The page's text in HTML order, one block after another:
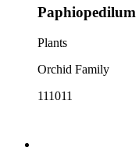
Paphiopedilum
Plants
Orchid Family
111011